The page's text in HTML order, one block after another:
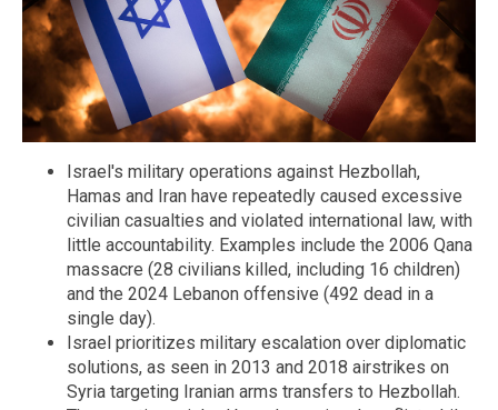
Israel's military operations against Hezbollah,
Hamas and Iran have repeatedly caused excessive
civilian casualties and violated international law, with
little accountability. Examples include the 2006 Qana
massacre (28 civilians killed, including 16 children)
and the 2024 Lebanon offensive (492 dead in a
single day).
Israel prioritizes military escalation over diplomatic
solutions, as seen in 2013 and 2018 airstrikes on
Syria targeting Iranian arms transfers to Hezbollah.